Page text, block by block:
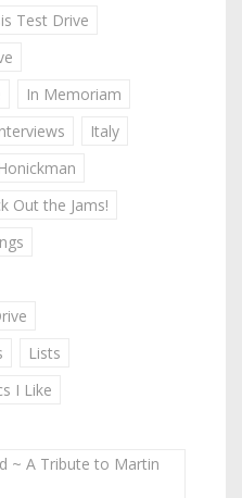
Test Drive
In Memoriam
Italy
Out the Jams!
Lists
I Like
~ A Tribute to Martin